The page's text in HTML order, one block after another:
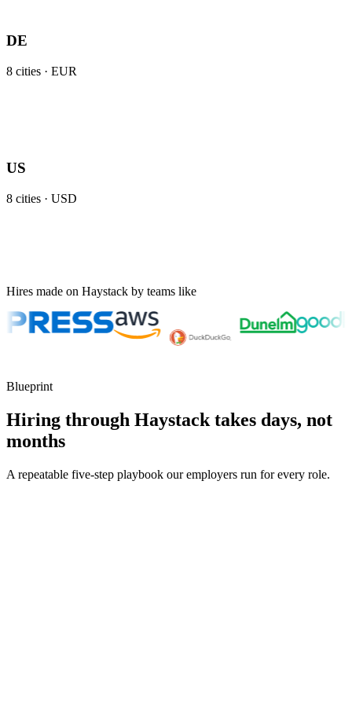
DE
8 cities · EUR
US
8 cities · USD
Hires made on Haystack by teams like
Blueprint
Hiring through Haystack takes days, not
months
A repeatable five-step playbook our employers run for every role.